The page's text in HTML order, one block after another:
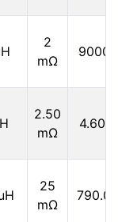
2
mΩ
9000
2.50
mΩ
4.60
25
mΩ
790.0